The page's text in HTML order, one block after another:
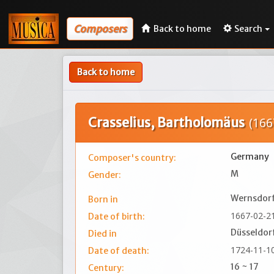
Composers Back to home Search
Back to home
Crasselius, Bartholomäus
Composer's country:
Germany
Gender:
M
Born in
Date of birth:
1667-02-21
Died in
Date of death:
1724-11-
Century: 16 ~ 17